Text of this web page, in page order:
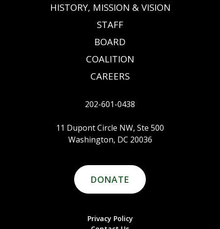
HISTORY, MISSION & VISION
STAFF
BOARD
COALITION
CAREERS
202-601-0438
11 Dupont Circle NW, Ste 500
Washington, DC 20036
DONATE
Privacy Policy